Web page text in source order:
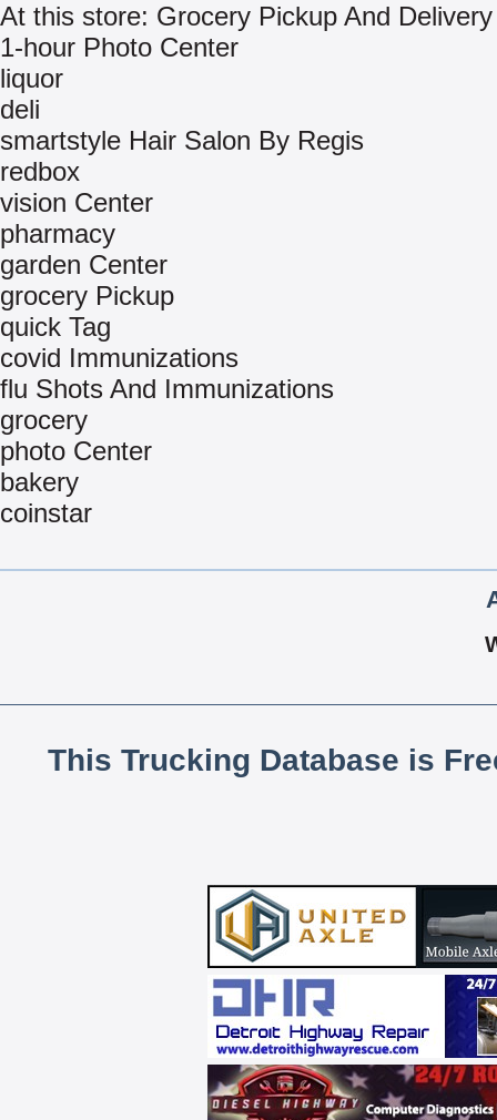
At this store: Grocery Pickup And Delivery
1-hour Photo Center
liquor
deli
smartstyle Hair Salon By Regis
redbox
vision Center
pharmacy
garden Center
grocery Pickup
quick Tag
covid Immunizations
flu Shots And Immunizations
grocery
photo Center
bakery
coinstar
This Trucking Database is